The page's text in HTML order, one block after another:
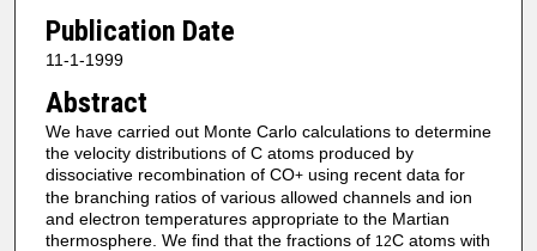
Publication Date
11-1-1999
Abstract
We have carried out Monte Carlo calculations to determine
the velocity distributions of C atoms produced by
dissociative recombination of CO+using recent data for
the branching ratios of various allowed channels and ion
and electron temperatures appropriate to the Martian
thermosphere. We find that the fractions of 12C atoms with